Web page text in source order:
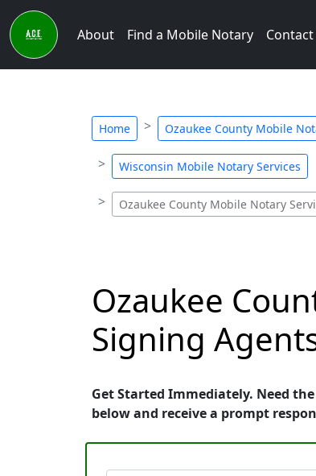
About Find a Mobile Notary Contact
Home Ozaukee County Mobile
Wisconsin Mobile Notary Services
Ozaukee County Mobile Notary
Ozaukee
Signing
Get Started Immediately. Need
below and receive a prompt